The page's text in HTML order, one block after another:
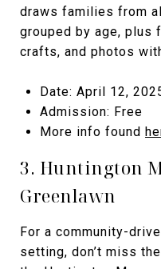
draws families from
grouped by age, plus
crafts, and photos
Date: April 12,
Admission: Free
More info found
3. Huntington
Greenlawn
For a community-
setting, don’t miss